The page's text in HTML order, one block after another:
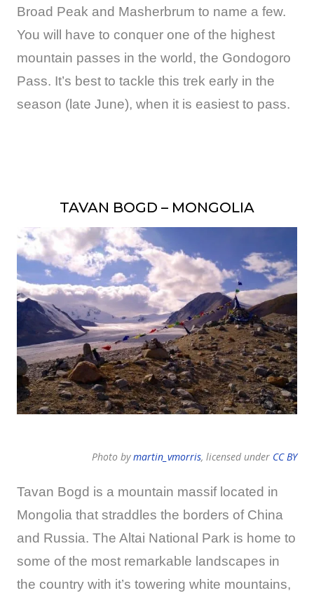
Broad Peak and Masherbrum to name a few.
You will have to conquer one of the highest
mountain passes in the world, the Gondogoro
Pass. It’s best to tackle this trek early in the
season (late June), when it is easiest to pass.
TAVAN BOGD – MONGOLIA
Photo bymartin_vmorris, licensed under CC BY
Tavan Bogd is a mountain massif located in
Mongolia that straddles the borders of China
and Russia. The Altai National Park is home to
some of the most remarkable landscapes in
the country with it’s towering white mountains,